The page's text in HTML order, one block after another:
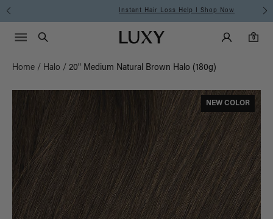
Instant Hair Loss Help I Shop Now
Luxy homepageMain
Search
Luxy Accounts
0
0 items in cart
Menu icon
Home / Halo / 20" Medium Natural Brown Halo (180g)
NEW COLOR